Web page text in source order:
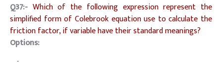
Q37:- Which of the following expression represent the
simplified form of Colebrook equation use to calculate the
friction factor, if variable have their standard meanings?
Options: